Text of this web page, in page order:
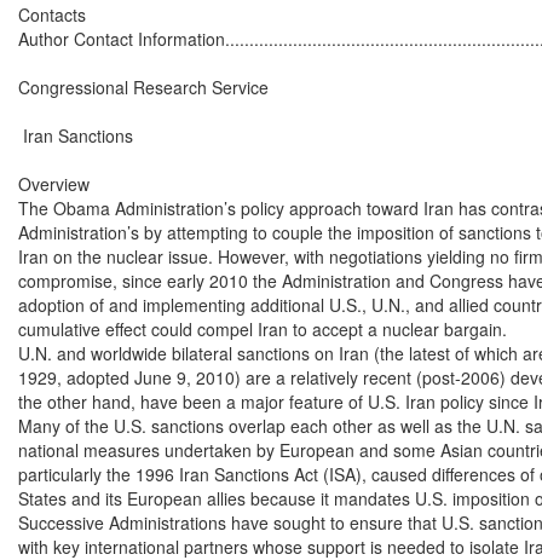
Contacts
Author Contact
Congressional Research Service
Iran Sanctions
Overview
The Obama Administration’s policy approach toward Iran has
Administration’s by attempting to couple the imposition of sanctions
Iran on the nuclear issue. However, with negotiations yielding no
compromise, since early 2010 the Administration and Congress
adoption of and implementing additional U.S., U.N., and allied
cumulative effect could compel Iran to accept a nuclear bargain.
U.N. and worldwide bilateral sanctions on Iran (the latest of which
1929, adopted June 9, 2010) are a relatively recent (post-2006)
the other hand, have been a major feature of U.S. Iran policy since
Many of the U.S. sanctions overlap each other as well as the U.N.
national measures undertaken by European and some Asian
particularly the 1996 Iran Sanctions Act (ISA), caused differences
States and its European allies because it mandates U.S. imposition
Successive Administrations have sought to ensure that U.S.
with key international partners whose support is needed to isolate